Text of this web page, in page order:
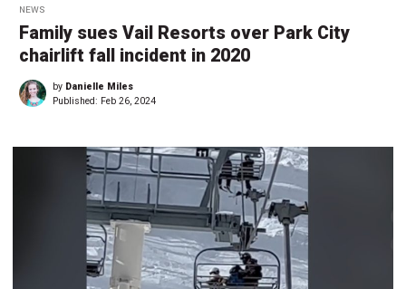
NEWS
Family sues Vail Resorts over Park City
chairlift fall incident in 2020
by Danielle Miles
Published: Feb 26, 2024